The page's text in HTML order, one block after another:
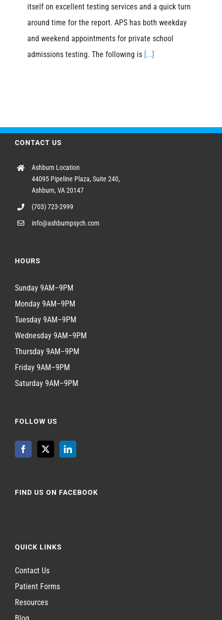
itself on excellent testing services and a quick turn
around time for the report. APS has both weekday
and weekend appointments for private school
admissions testing. The following is [...]
CONTACT US
Ashburn Location
44095 Pipeline Plaza, Suite 240,
Ashburn, VA 20147
(703) 723-2999
info@ashburnpsych.com
HOURS
Sunday 9AM–9PM
Monday 9AM–9PM
Tuesday 9AM–9PM
Wednesday 9AM–9PM
Thursday 9AM–9PM
Friday 9AM–9PM
Saturday 9AM–9PM
FOLLOW US
FIND US ON FACEBOOK
QUICK LINKS
Contact Us
Patient Forms
Resources